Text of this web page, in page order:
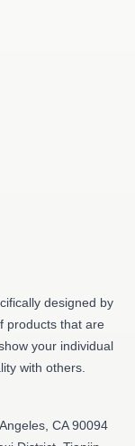
designed by
products that are
your individual
with others.
CA 90094